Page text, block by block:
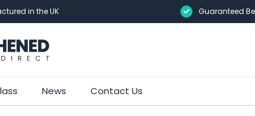
in the UK Guaranteed
News Contact Us